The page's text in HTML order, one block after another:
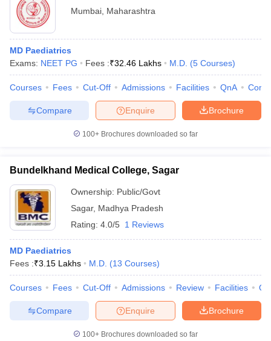
Mumbai Maharashtra
MD Paediatrics
Exams: NEET PG Fees :₹32.46 Lakhs M.D. (5 Courses)
Courses Fees Cut-Off Admissions Facilities QnA
Brochure
Enquire
Compare
100+ Brochures downloaded so far
Bundelkhand Medical College, Sagar
Ownership: Public/Govt
Sagar, Madhya Pradesh
Rating: 4.0/5 1 Reviews
MD Paediatrics
Fees :₹3.15 Lakhs M.D. (13 Courses)
Courses Fees Cut-Off Admissions Review Facilities
Brochure
Enquire
Compare
100+ Brochures downloaded so far